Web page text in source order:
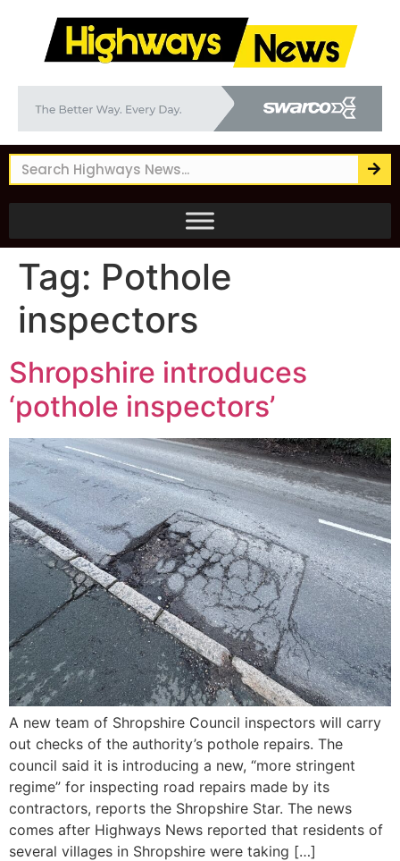
Tag: Pothole
inspectors
Shropshire introduces
‘pothole inspectors’
A new team of Shropshire Council inspectors will carry
out checks of the authority’s pothole repairs. The
council said it is introducing a new, “more stringent
regime” for inspecting road repairs made by its
contractors, reports the Shropshire Star. The news
comes after Highways News reported that residents of
several villages in Shropshire were taking […]